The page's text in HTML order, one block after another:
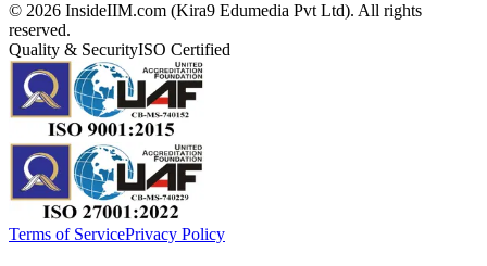
© 2026 InsideIIM.com (Kira9 Edumedia Pvt Ltd). All rights
reserved.
Quality & SecurityISO Certified
Terms of ServicePrivacy Policy